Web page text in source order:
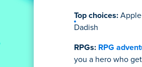
Top choices:
Dadish
RPGs: RPG
you a hero who